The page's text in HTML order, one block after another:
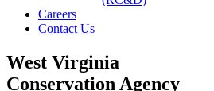
Careers
Contact Us
West Virginia
Conservation Agency